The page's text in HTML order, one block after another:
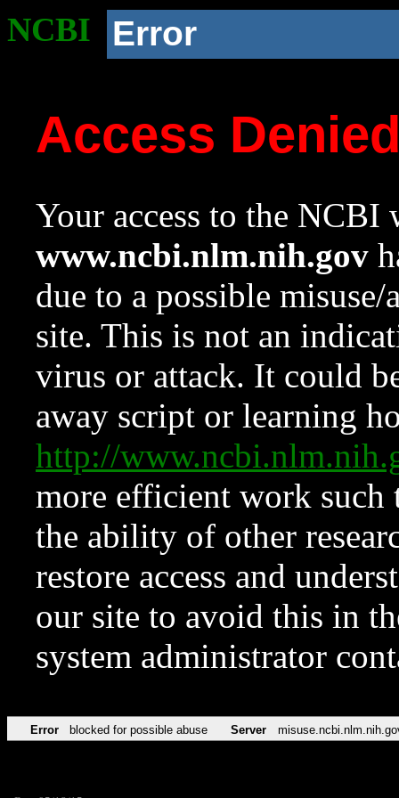
NCBI Error
Access
Your access to the NCBI
www.ncbi.nlm.nih.gov
due to a possible
site. This is not an
virus or attack. It could
away script or learning
http://
more efficient work such
the ability of other
restore access and
our site to avoid this in
system administrator
Error blocked for possible abuse Server